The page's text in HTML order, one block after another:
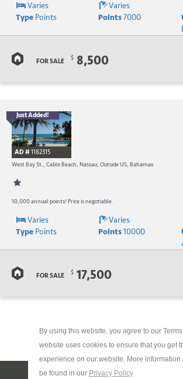
Varies Varies
TypePoints Points7000
FOR SALE $ 8,500
Just Added!
AD #1182315
West Bay St., Cable Beach, Nassau, Outside US, Bahamas
10,000 annual points! Price is negotiable.
Varies Varies
TypePoints Points10000
FOR SALE $ 17,500
By using this website, you agree to our
website uses cookies to ensure that you get
experience on our website. More information
be found in our Privacy Policy